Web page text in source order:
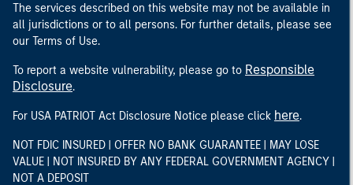
The services described on this website may not be available in
all jurisdictions or to all persons. For further details, please see
our Terms of Use.
To report a website vulnerability, please go to Responsible
Disclosure.
For USA PATRIOT Act Disclosure Notice please click here.
NOT FDIC INSURED | OFFER NO BANK GUARANTEE | MAY LOSE
VALUE | NOT INSURED BY ANY FEDERAL GOVERNMENT AGENCY |
NOT A DEPOSIT